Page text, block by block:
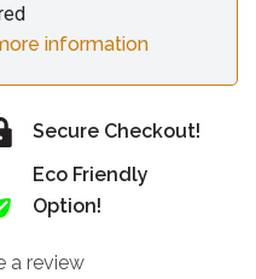
information
Secure Checkout!
Eco Friendly
Option!
a review